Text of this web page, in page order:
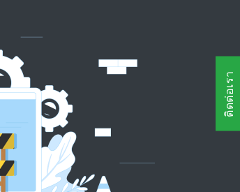
ติดต่อเรา